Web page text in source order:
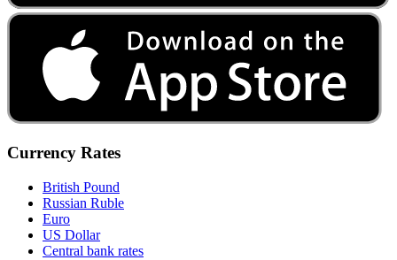
Currency Rates
British Pound
Russian Ruble
Euro
US Dollar
Central bank rates